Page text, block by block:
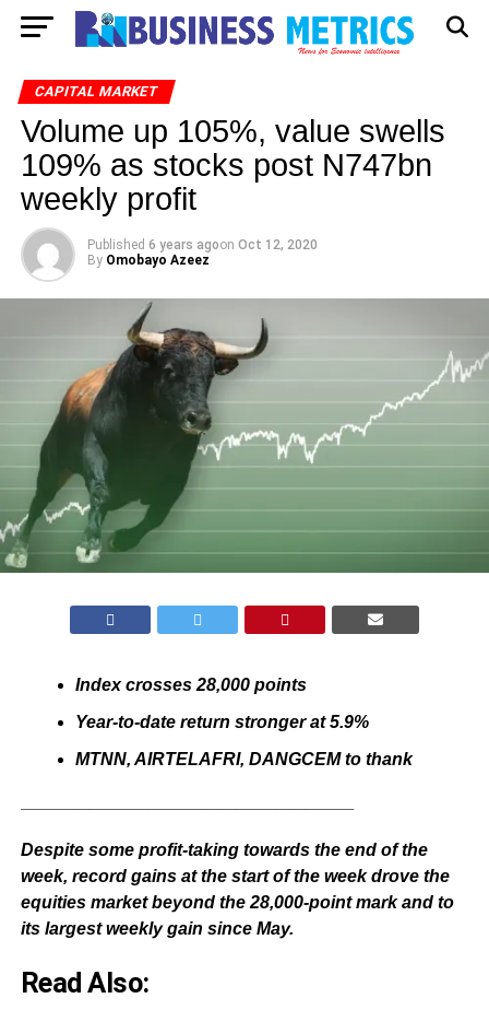
CAPITAL MARKET
Volume up 105%, value swells
109% as stocks post N747bn
weekly profit
Published 6 years agoon Oct 12, 2020
By Omobayo Azeez
Index crosses 28,000 points
Year-to-date return stronger at 5.9%
MTNN, AIRTELAFRI, DANGCEM to thank
Despite some profit-taking towards the end of the
week, record gains at the start of the week drove the
equities market beyond the 28,000-point mark and to
its largest weekly gain since May.
Read Also: